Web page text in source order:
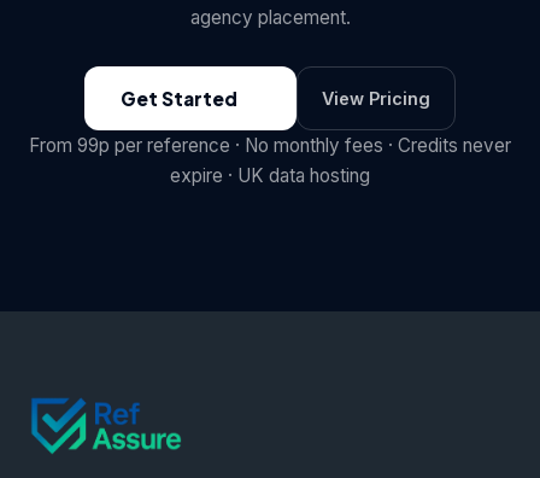
agency placement.
Get Started View Pricing
From 99p per reference · No monthly fees · Credits never
expire · UK data hosting